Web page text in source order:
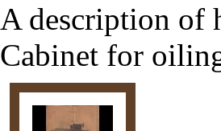
A description of
Cabinet for